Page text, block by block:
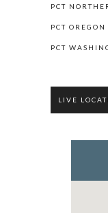
PCT
PCT OREGON
PCT
LIVE